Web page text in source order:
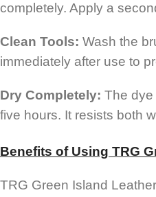
completely. Apply a
Clean Tools: Wash the
immediately after use to
Dry Completely: The
five hours. It resists both
Benefits of Using TRG
TRG Green Island